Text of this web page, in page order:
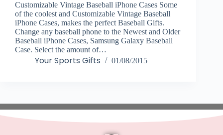
Customizable Vintage Baseball iPhone Cases Some
of the coolest and Customizable Vintage Baseball
iPhone Cases, makes the perfect Baseball Gifts.
Change any baseball phone to the Newest and Older
Baseball iPhone Cases, Samsung Galaxy Baseball
Case. Select the amount of…
Your Sports Gifts 01/08/2015